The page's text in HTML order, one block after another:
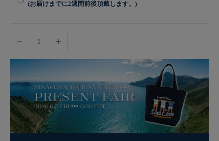
(お届けまでに2週間前後頂戴します。)
Decrease quantityIncrease quantity